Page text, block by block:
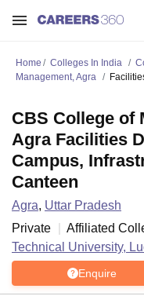
Home Colleges In India
Management, Agra
CBS College of
Agra Facilities
Campus,
Canteen
Agra, Uttar Pradesh
Private
Affiliated
Technical University,
Enquire